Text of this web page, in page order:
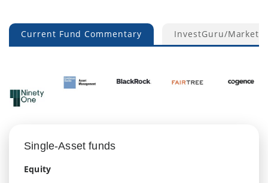
Current Fund Commentary InvestGuru/Market
Single-Asset funds
Equity